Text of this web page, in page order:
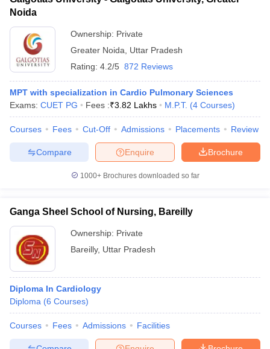
Noida
Ownership: Private
Greater Noida
Uttar Pradesh
Rating: 4.2/5 872 Reviews
MPT with specialization in Cardio Pulmonary Sciences
Exams: CUET PG Fees :₹3.82 Lakhs M.P.T. (4 Courses)
Courses Fees Cut-Off Admissions Placements Review
Brochure
Enquire
Compare
1000+Brochures downloaded so far
Ganga Sheel School of Nursing, Bareilly
Ownership: Private
Bareilly, Uttar Pradesh
Diploma In Cardiology
Diploma (6 Courses)
Courses Fees Admissions Facilities